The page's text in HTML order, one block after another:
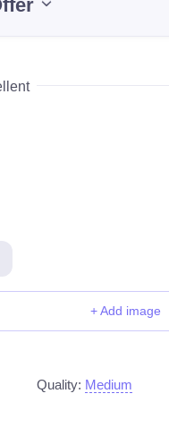
+ Add image
Quality: Medium